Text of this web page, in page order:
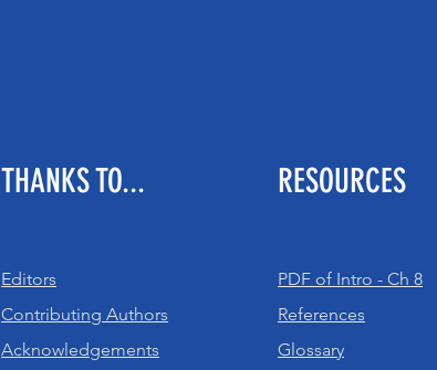
THANKS TO... RESOURCES
Editors
Contributing Authors
Acknowledgements
PDF of Intro - Ch 8
References
Glossary